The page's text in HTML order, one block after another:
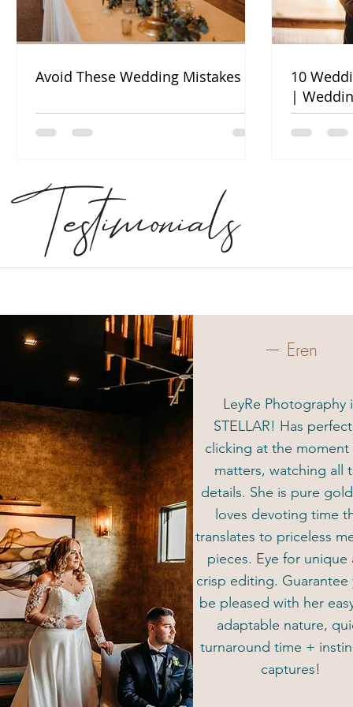
Avoid These Wedding Mistakes
10
|
Testimonials
— Eren
LeyRe Photography
STELLAR! Has
clicking at the moment
matters, watching all
details. She is pure
loves devoting time
translates to priceless
pieces. Eye for unique
crisp editing. Guarantee
be pleased with her
adaptable nature,
turnaround time +
captures!